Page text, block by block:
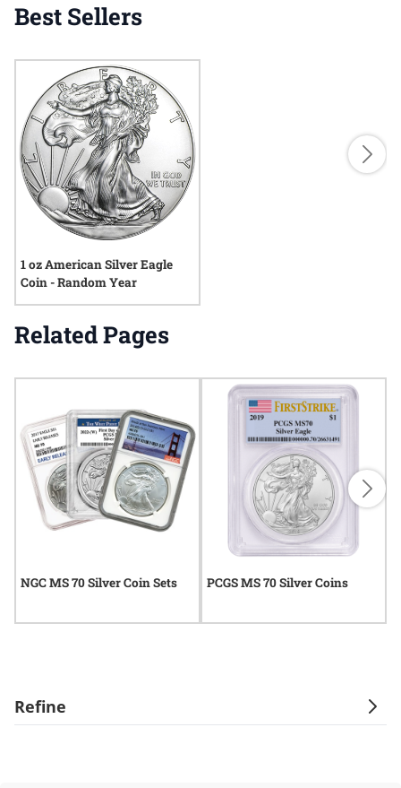
Refine
Best Sellers
1 oz American Silver Eagle
Coin - Random Year
Related Pages
NGC MS 70 Silver Coin Sets PCGS MS 70 Silver Coins